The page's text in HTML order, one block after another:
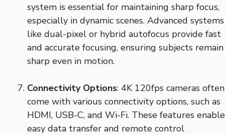
system is essential for maintaining sharp focus,
especially in dynamic scenes. Advanced systems
like dual-pixel or hybrid autofocus provide fast
and accurate focusing, ensuring subjects remain
sharp even in motion.
Connectivity Options: 4K 120fps cameras often
come with various connectivity options, such as
HDMI, USB-C, and Wi-Fi. These features enable
easy data transfer and remote control